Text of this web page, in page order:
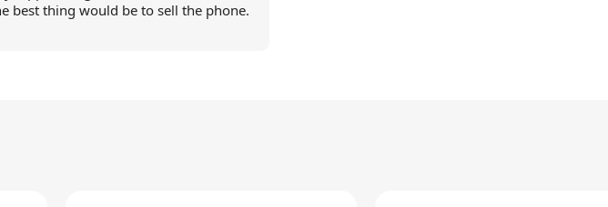
best thing would be to sell the phone.